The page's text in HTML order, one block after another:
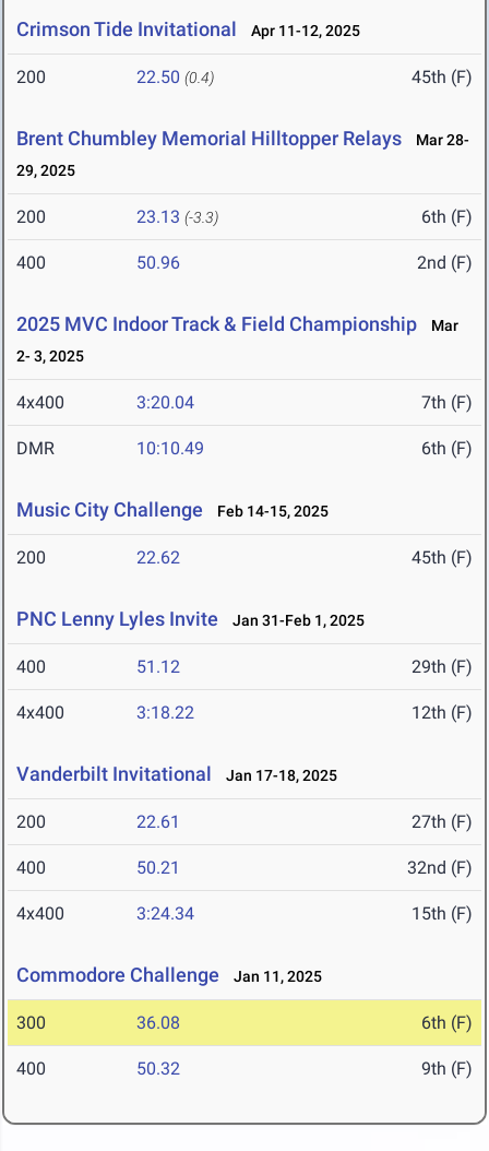
Crimson Tide Invitational Apr 11-12, 2025
200 22.50 (0.4) 45th (F)
Brent Chumbley Memorial Hilltopper Relays
Mar 28-
29, 2025
200 23.13 (-3.3) 6th (F)
400 50.96 2nd (F)
2025 MVC Indoor Track & Field Championship
Mar
2- 3, 2025
4x400 3:20.04 7th (F)
DMR 10:10.49 6th (F)
Music City Challenge Feb 14-15, 2025
200 22.62 45th (F)
PNC Lenny Lyles Invite Jan 31-Feb 1, 2025
400 51.12 29th (F)
4x400 3:18.22 12th (F)
Vanderbilt Invitational Jan 17-18, 2025
200 22.61 27th (F)
400 50.21 32nd (F)
4x400 3:24.34 15th (F)
Commodore Challenge Jan 11, 2025
300 36.08 6th (F)
400 50.32 9th (F)